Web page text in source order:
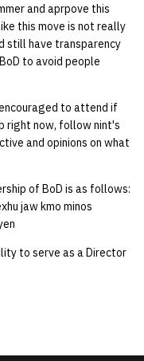
and aprpove this
this move is not really
still have transparency
to avoid people
to attend if
right now, follow nint's
and opinions on what
of BoD is as follows:
jaw kmo minos
to serve as a Director